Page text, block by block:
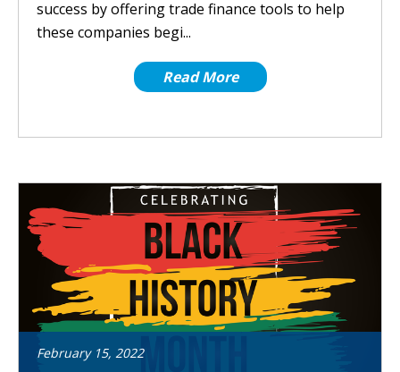
success by offering trade finance tools to help
these companies begi...
Read More
February 15, 2022